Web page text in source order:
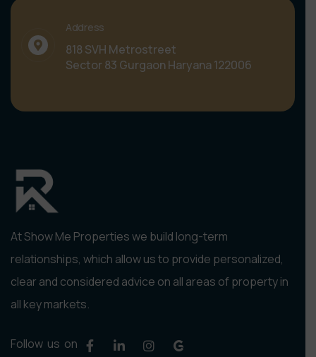
Address
818 SVH Metrostreet
Sector 83 Gurgaon Haryana 122006
At Show Me Properties we build long-term
relationships, which allow us to provide personalized,
clear and considered advice on all areas of property in
all key markets.
Follow us on